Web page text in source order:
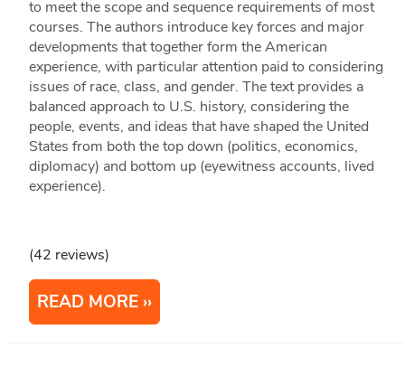
to meet the scope and sequence requirements of most
courses. The authors introduce key forces and major
developments that together form the American
experience, with particular attention paid to considering
issues of race, class, and gender. The text provides a
balanced approach to U.S. history, considering the
people, events, and ideas that have shaped the United
States from both the top down (politics, economics,
diplomacy) and bottom up (eyewitness accounts, lived
experience).
(42 reviews)
READ MORE